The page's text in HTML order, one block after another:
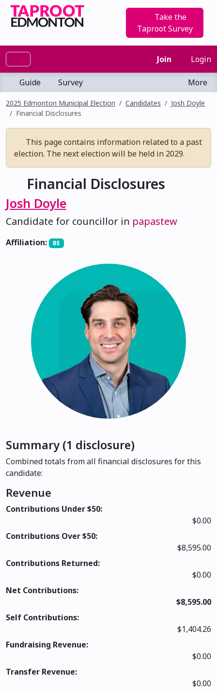
Take the
Taproot Survey
Join Login
Guide Survey More
2025 Edmonton Municipal Election Candidates
Josh Doyle
Financial Disclosures
This page contains information related to a past
election. The next election will be held in 2029.
Financial Disclosures
Josh Doyle
Candidate for councillor in papastew
Affiliation: BE
Summary (1 disclosure)
Combined totals from all financial disclosures for this
candidate:
Revenue
Contributions Under $50:
$0.00
Contributions Over $50:
$8,595.00
Contributions Returned:
$0.00
Net Contributions:
$8,595.00
Self Contributions:
$1,404.26
Fundraising Revenue:
$0.00
Transfer Revenue:
$0.00